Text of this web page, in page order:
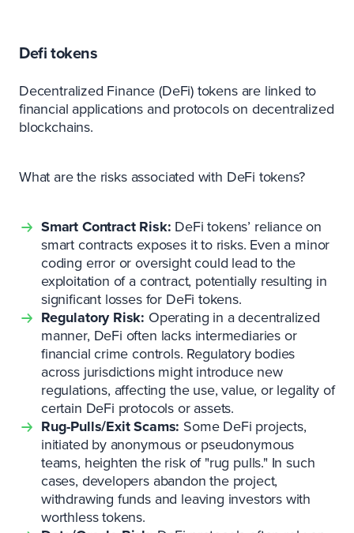
Defi tokens
Decentralized Finance (DeFi) tokens are linked to
financial applications and protocols on decentralized
blockchains.
What are the risks associated with DeFi tokens?
Smart Contract Risk: DeFi tokens’ reliance on
smart contracts exposes it to risks. Even a minor
coding error or oversight could lead to the
exploitation of a contract, potentially resulting in
significant losses for DeFi tokens.
Regulatory Risk: Operating in a decentralized
manner, DeFi often lacks intermediaries or
financial crime controls. Regulatory bodies
across jurisdictions might introduce new
regulations, affecting the use, value, or legality of
certain DeFi protocols or assets.
Rug-Pulls/Exit Scams: Some DeFi projects,
initiated by anonymous or pseudonymous
teams, heighten the risk of "rug pulls." In such
cases, developers abandon the project,
withdrawing funds and leaving investors with
worthless tokens.